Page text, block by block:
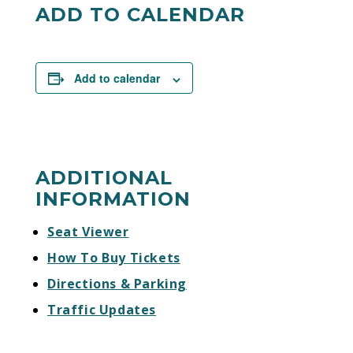
gulls-elite . Individual game tickets will go on
ADD TO CALENDAR
Add to calendar
ADDITIONAL
INFORMATION
Seat Viewer
How To Buy Tickets
Directions & Parking
Traffic Updates